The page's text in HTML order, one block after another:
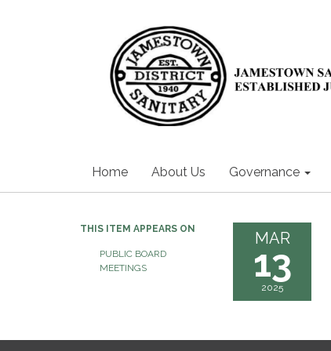
Home About Us Governance
THIS ITEM APPEARS ON
PUBLIC BOARD
MEETINGS
MAR
13
2025